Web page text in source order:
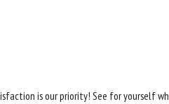
is our priority! See for yourself